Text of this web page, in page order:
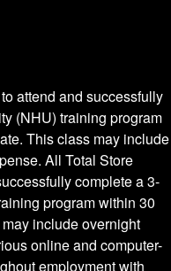
attend and successfully
(NHU) training program
This class may include
All Total Store
complete a 3-
program within 30
include overnight
online and computer-
employment with